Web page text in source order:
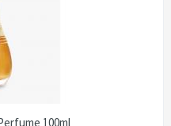
100ml